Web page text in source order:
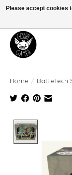
Manhattan's Friendly
Home /
Please accept cookies